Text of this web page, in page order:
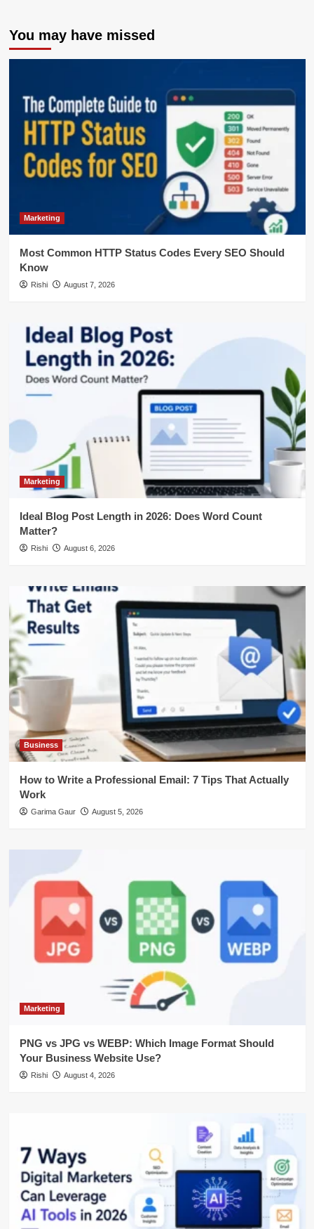
You may have missed
Marketing
Most Common HTTP Status Codes Every SEO Should
Know
Rishi August 7, 2026
Marketing
Ideal Blog Post Length in 2026: Does Word Count
Matter?
Rishi August 6, 2026
Business
How to Write a Professional Email: 7 Tips That Actually
Work
Garima Gaur August 5, 2026
Marketing
PNG vs JPG vs WEBP: Which Image Format Should
Your Business Website Use?
Rishi August 4, 2026